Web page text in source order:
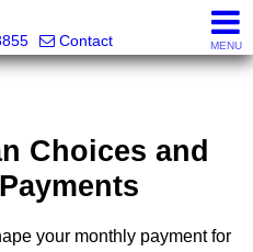
Contact MENU
Choices and
your monthly payment for